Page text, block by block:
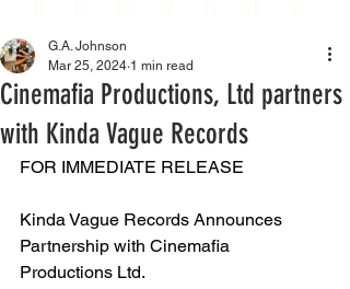
Cinemafia Productions, Ltd partners
with Kinda Vague Records
G.A. Johnson
Mar 25, 2024 1 min read
FOR IMMEDIATE RELEASE
Kinda Vague Records Announces
Partnership with Cinemafia
Productions Ltd.